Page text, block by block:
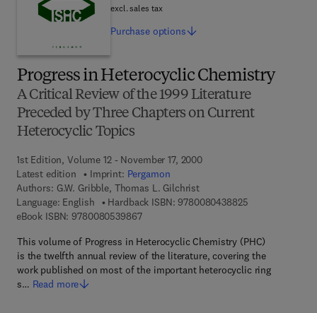
Progress in Heterocyclic Chemistry
A Critical Review of the 1999 Literature
Preceded by Three Chapters on Current
Heterocyclic Topics
1st Edition, Volume 12 - November 17, 2000
Latest edition
Imprint: Pergamon
Authors: G.W. Gribble, Thomas L. Gilchrist
Language: English
Hardback ISBN: 97800804388259 7 8 - 0 - 0 8 -
eBook ISBN: 97800805398679 7 8 - 0 - 0 8 - 0 5 3 9 8 6 - 7
This volume of Progress in Heterocyclic Chemistry (PHC)
is the twelfth annual review of the literature, covering the
work published on most of the important heterocyclic ring
s… Read more
excl. sales tax
Purchase options